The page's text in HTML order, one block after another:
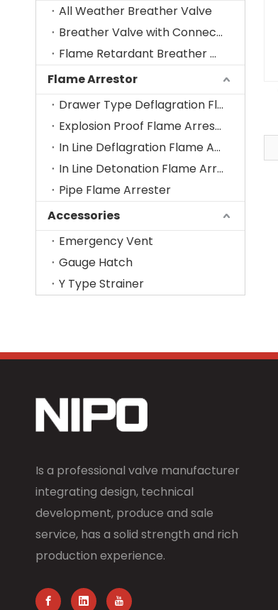
All Weather Breather Valve
Breather Valve with Connecting Nozzle
Flame Retardant Breather Valve
Flame Arrestor
Drawer Type Deflagration Flame Arrestor
Explosion Proof Flame Arrester-Vent Cage
In Line Deflagration Flame Arrestor
In Line Detonation Flame Arrestor
Pipe Flame Arrester
Accessories
Emergency Vent
Gauge Hatch
Y Type Strainer
Is a professional valve manufacturer
integrating design, technical
development, produce and sale
service, has a solid strength and rich
production experience.